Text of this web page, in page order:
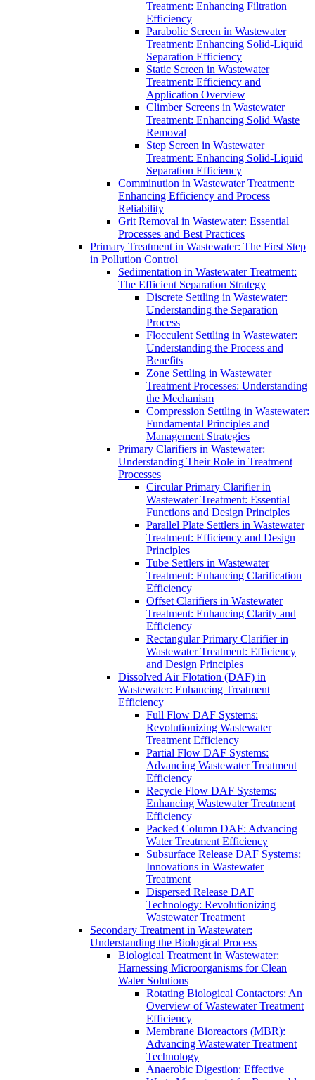
Treatment: Enhancing Filtration
Efficiency
Parabolic Screen in Wastewater
Treatment: Enhancing Solid-Liquid
Separation Efficiency
Static Screen in Wastewater
Treatment: Efficiency and
Application Overview
Climber Screens in Wastewater
Treatment: Enhancing Solid Waste
Removal
Step Screen in Wastewater
Treatment: Enhancing Solid-Liquid
Separation Efficiency
Comminution in Wastewater Treatment:
Enhancing Efficiency and Process
Reliability
Grit Removal in Wastewater: Essential
Processes and Best Practices
Primary Treatment in Wastewater: The First Step
in Pollution Control
Sedimentation in Wastewater Treatment:
The Efficient Separation Strategy
Discrete Settling in Wastewater:
Understanding the Separation
Process
Flocculent Settling in Wastewater:
Understanding the Process and
Benefits
Zone Settling in Wastewater
Treatment Processes: Understanding
the Mechanism
Compression Settling in Wastewater:
Fundamental Principles and
Management Strategies
Primary Clarifiers in Wastewater:
Understanding Their Role in Treatment
Processes
Circular Primary Clarifier in
Wastewater Treatment: Essential
Functions and Design Principles
Parallel Plate Settlers in Wastewater
Treatment: Efficiency and Design
Principles
Tube Settlers in Wastewater
Treatment: Enhancing Clarification
Efficiency
Offset Clarifiers in Wastewater
Treatment: Enhancing Clarity and
Efficiency
Rectangular Primary Clarifier in
Wastewater Treatment: Efficiency
and Design Principles
Dissolved Air Flotation (DAF) in
Wastewater: Enhancing Treatment
Efficiency
Full Flow DAF Systems:
Revolutionizing Wastewater
Treatment Efficiency
Partial Flow DAF Systems:
Advancing Wastewater Treatment
Efficiency
Recycle Flow DAF Systems:
Enhancing Wastewater Treatment
Efficiency
Packed Column DAF: Advancing
Water Treatment Efficiency
Subsurface Release DAF Systems:
Innovations in Wastewater
Treatment
Dispersed Release DAF
Technology: Revolutionizing
Wastewater Treatment
Secondary Treatment in Wastewater:
Understanding the Biological Process
Biological Treatment in Wastewater:
Harnessing Microorganisms for Clean
Water Solutions
Rotating Biological Contactors: An
Overview of Wastewater Treatment
Efficiency
Membrane Bioreactors (MBR):
Advancing Wastewater Treatment
Technology
Anaerobic Digestion: Effective